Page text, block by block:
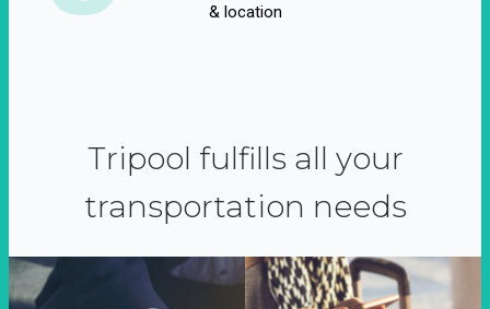
& location
Tripool fulfills all your
transportation needs